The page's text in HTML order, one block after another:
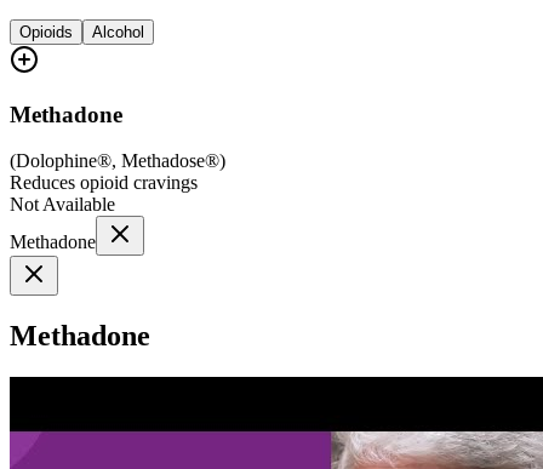
Opioids Alcohol
Methadone
(Dolophine®, Methadose®)
Reduces opioid cravings
Not Available
Methadone
Methadone